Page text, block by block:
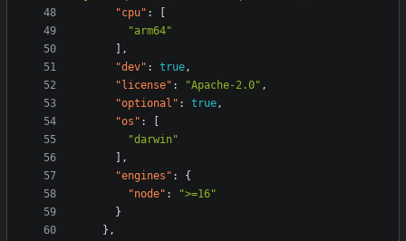
"cpu" :
"arm64"
],
"dev" : true,
"license" : "Apache-2.0" ,
"optional" : true,
"os" :
"darwin"
],
"engines" :
{
"node" :
">=16"
}
},